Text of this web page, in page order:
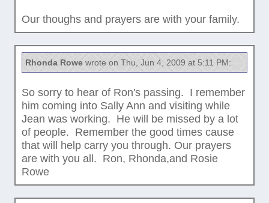
Our thoughs and prayers are with your family.
Rhonda Rowewrote on Thu, Jun 4, 2009 at 5:11 PM:
So sorry to hear of Ron's passing. I remember
him coming into Sally Ann and visiting while
Jean was working. He will be missed by a lot
of people. Remember the good times cause
that will help carry you through. Our prayers
are with you all. Ron, Rhonda,and Rosie
Rowe